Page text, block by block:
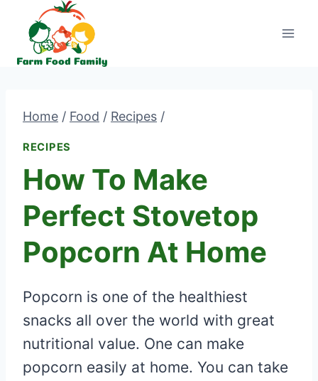
content
Home / Food / Recipes /
RECIPES
How To Make
Perfect Stovetop
Popcorn At Home
Popcorn is one of the healthiest
snacks all over the world with great
nutritional value. One can make
popcorn easily at home. You can take